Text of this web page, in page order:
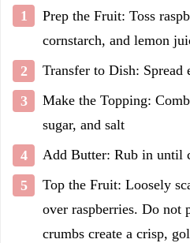
Prep the Fruit: Toss
cornstarch, and lemon
Transfer to Dish: Spread
Make the Topping:
sugar, and salt
Add Butter: Rub in until
Top the Fruit: Loosely
over raspberries. Do not
crumbs create a crisp,